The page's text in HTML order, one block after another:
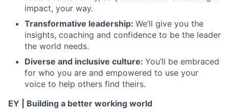
impact, your way.
Transformative leadership: We’ll give you the
insights, coaching and confidence to be the leader
the world needs.
Diverse and inclusive culture: You’ll be embraced
for who you are and empowered to use your
voice to help others find theirs.
EY | Building a better working world